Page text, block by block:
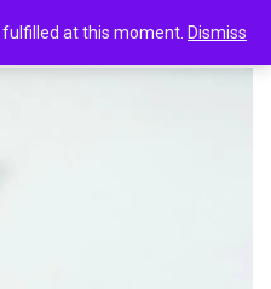
at this moment. Dismiss